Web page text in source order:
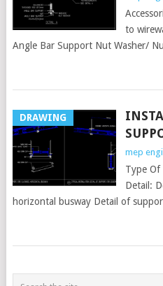
to
Angle Bar Support Nut Washer/
DRAWING
mep
Type Of
Detail:
horizontal busway Detail of
POSTS